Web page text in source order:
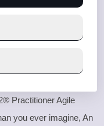
Practitioner Agile
you ever imagine, An